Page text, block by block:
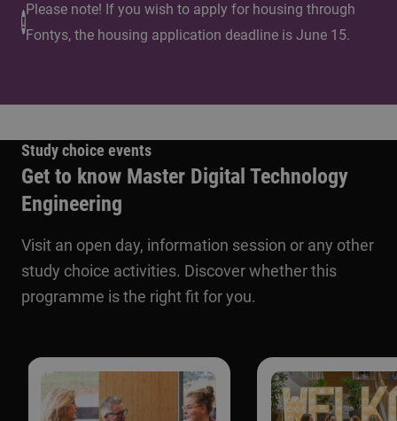
Please note! If you wish to apply for housing through
Fontys, the housing application deadline is June 15.
Study choice events
Get to know Master Digital Technology
Engineering
Visit an open day, information session or any other
study choice activities. Discover whether this
programme is the right fit for you.